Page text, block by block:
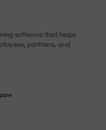
software that helps
partners, and